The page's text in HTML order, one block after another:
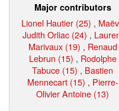
Major contributors
Lionel Hautier (25) ,
Judith Orliac (24) ,
Marivaux (19) , Renaud
Lebrun (15) , Rodolphe
Tabuce (15) , Bastien
Mennecart (15) , Pierre-
Olivier Antoine (13)